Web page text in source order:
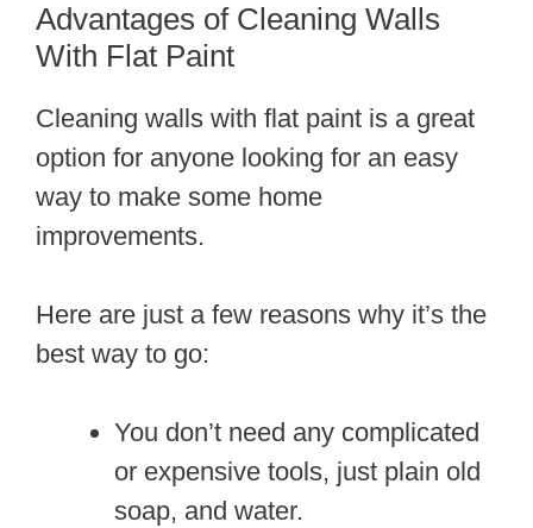
Advantages of Cleaning Walls
With Flat Paint
Cleaning walls with flat paint is a great
option for anyone looking for an easy
way to make some home
improvements.
Here are just a few reasons why it’s the
best way to go:
You don’t need any complicated
or expensive tools, just plain old
soap, and water.